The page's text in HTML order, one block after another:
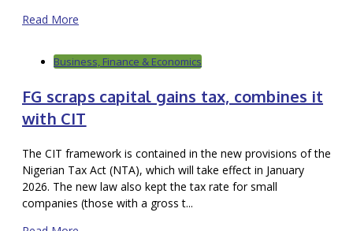
Read More
Business, Finance & Economics
FG scraps capital gains tax, combines it
with CIT
The CIT framework is contained in the new provisions of the
Nigerian Tax Act (NTA), which will take effect in January
2026. The new law also kept the tax rate for small
companies (those with a gross t...